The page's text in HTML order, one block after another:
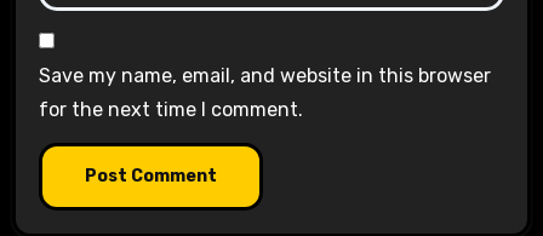
Save my name, email, and website in this browser
for the next time I comment.